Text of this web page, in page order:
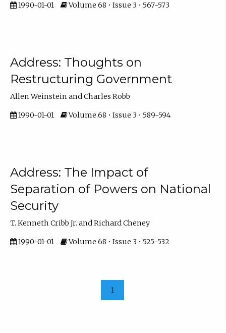
1990-01-01 Volume 68 • Issue 3 • 567-573
Address: Thoughts on
Restructuring Government
Allen Weinstein and Charles Robb
1990-01-01 Volume 68 • Issue 3 • 589-594
Address: The Impact of
Separation of Powers on National
Security
T. Kenneth Cribb Jr. and Richard Cheney
1990-01-01 Volume 68 • Issue 3 • 525-532
1